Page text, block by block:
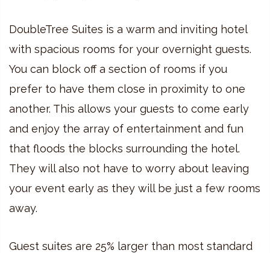
DoubleTree Suites is a warm and inviting hotel
with spacious rooms for your overnight guests.
You can block off a section of rooms if you
prefer to have them close in proximity to one
another. This allows your guests to come early
and enjoy the array of entertainment and fun
that floods the blocks surrounding the hotel.
They will also not have to worry about leaving
your event early as they will be just a few rooms
away.
Guest suites are 25% larger than most standard